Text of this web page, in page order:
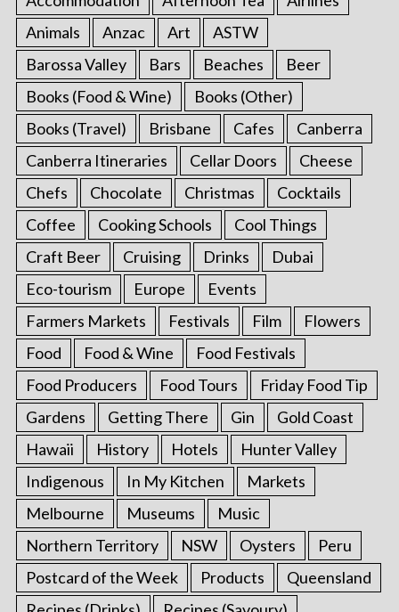
Animals
Anzac Art
ASTW
Barossa Valley
Bars Beaches
Beer
Books (Food & Wine)
Books (Other)
Books (Travel)
Brisbane Cafes
Canberra
Canberra Itineraries
Cellar Doors
Cheese
Chefs
Chocolate Christmas
Cocktails
Coffee
Cooking Schools
Cool Things
Craft Beer
Cruising Drinks
Dubai
Eco-tourism
Europe
Events
Farmers Markets
Festivals Film
Flowers
Food
Food & Wine
Food Festivals
Food Producers
Food Tours
Friday Food Tip
Gardens
Getting There Gin
Gold Coast
Hawaii
History Hotels
Hunter Valley
Indigenous
In My Kitchen
Markets
Melbourne
Museums
Music
Northern Territory
NSW Oysters
Peru
Postcard of the Week
Products
Queensland